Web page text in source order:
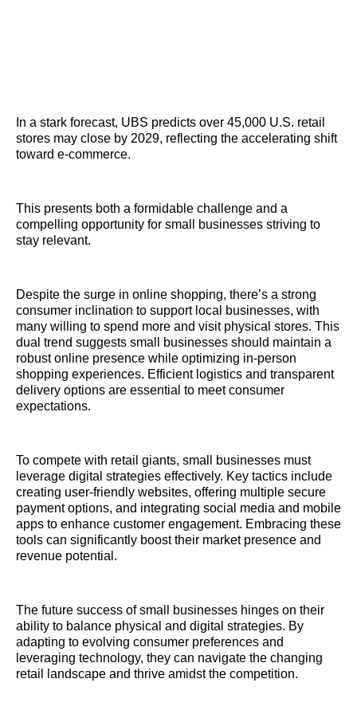
In a stark forecast, UBS predicts over 45,000 U.S. retail
stores may close by 2029, reflecting the accelerating shift
toward e-commerce.
This presents both a formidable challenge and a
compelling opportunity for small businesses striving to
stay relevant.
Despite the surge in online shopping, there’s a strong
consumer inclination to support local businesses, with
many willing to spend more and visit physical stores. This
dual trend suggests small businesses should maintain a
robust online presence while optimizing in-person
shopping experiences. Efficient logistics and transparent
delivery options are essential to meet consumer
expectations.
To compete with retail giants, small businesses must
leverage digital strategies effectively. Key tactics include
creating user-friendly websites, offering multiple secure
payment options, and integrating social media and mobile
apps to enhance customer engagement. Embracing these
tools can significantly boost their market presence and
revenue potential.
The future success of small businesses hinges on their
ability to balance physical and digital strategies. By
adapting to evolving consumer preferences and
leveraging technology, they can navigate the changing
retail landscape and thrive amidst the competition.